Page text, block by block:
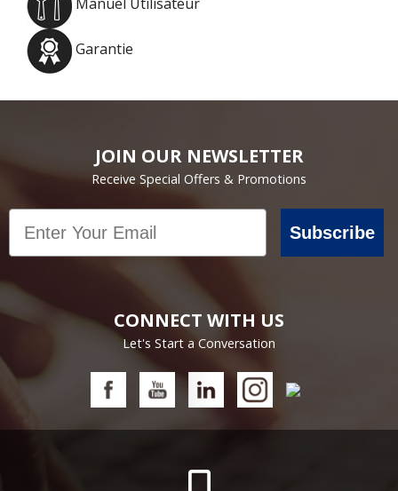
Garantie
JOIN OUR NEWSLETTER
Receive Special Offers & Promotions
Email
Subscribe
CONNECT WITH US
Let's Start a Conversation